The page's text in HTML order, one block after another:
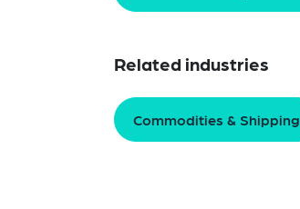
Related industries
Commodities & Shipping